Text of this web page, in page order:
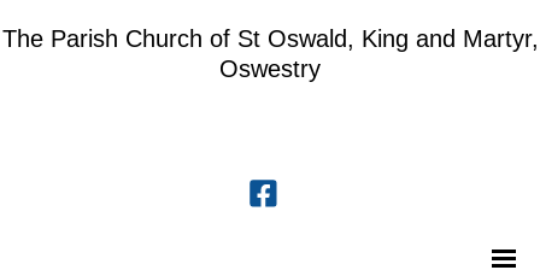
The Parish Church of St Oswald, King and Martyr,
Oswestry